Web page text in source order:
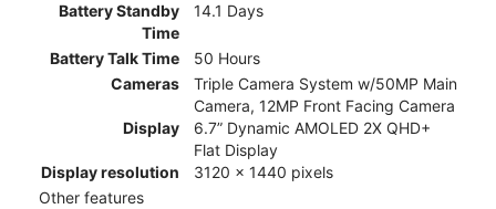
Battery Standby
Time
14.1 Days
Battery Talk Time
50 Hours
Cameras
Triple Camera System w/50MP Main
Camera, 12MP Front Facing Camera
Display
6.7” Dynamic AMOLED 2X QHD+
Flat Display
Display resolution
3120 x 1440 pixels
Other features